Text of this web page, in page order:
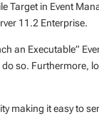
Target in Event
11.2 Enterprise.
an Executable”
so. Furthermore,
making it easy to